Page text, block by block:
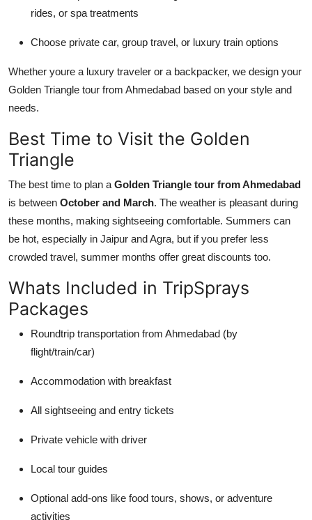
rides, or spa treatments
Choose private car, group travel, or luxury train options
Whether youre a luxury traveler or a backpacker, we design your
Golden Triangle tour from Ahmedabad based on your style and
needs.
Best Time to Visit the Golden
Triangle
The best time to plan a Golden Triangle tour from Ahmedabad
is between October and March. The weather is pleasant during
these months, making sightseeing comfortable. Summers can
be hot, especially in Jaipur and Agra, but if you prefer less
crowded travel, summer months offer great discounts too.
Whats Included in TripSprays
Packages
Roundtrip transportation from Ahmedabad (by
flight/train/car)
Accommodation with breakfast
All sightseeing and entry tickets
Private vehicle with driver
Local tour guides
Optional add-ons like food tours, shows, or adventure
activities